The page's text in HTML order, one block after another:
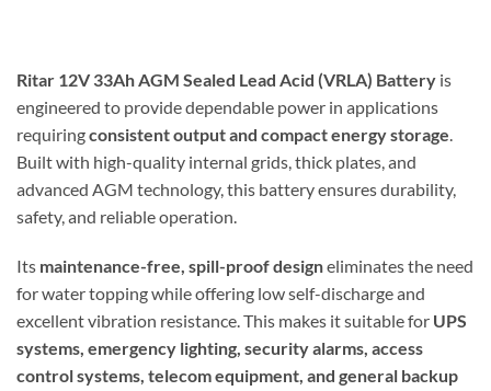
Ritar 12V 33Ah AGM Sealed Lead Acid (VRLA) Battery is
engineered to provide dependable power in applications
requiringconsistent output and compact energy storage
Built with high-quality internal grids, thick plates, and
advanced AGM technology, this battery ensures durability,
safety, and reliable operation.
Its maintenance-free, spill-proof designeliminates the need
for water topping while offering low self-discharge and
excellent vibration resistance. This makes it suitable for UPS
systems, emergency lighting, security alarms, access
control systems, telecom equipment, and general backup